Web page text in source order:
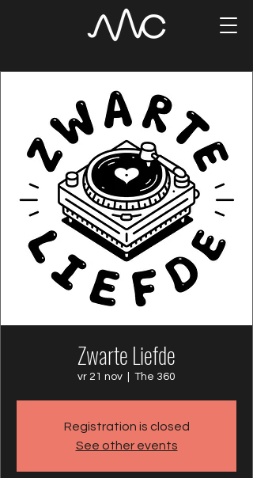
Zwarte Liefde
vr 21 nov The 360
Registration is closed
See other events